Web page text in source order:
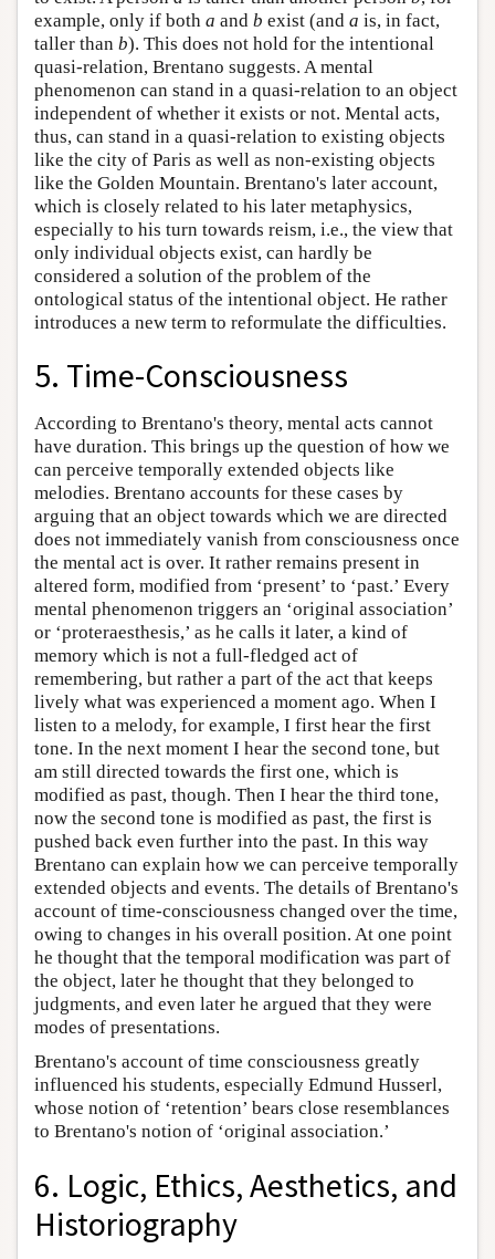
example, only if both a and b exist (and a is, in fact,
taller than b). This does not hold for the intentional
quasi-relation, Brentano suggests. A mental
phenomenon can stand in a quasi-relation to an object
independent of whether it exists or not. Mental acts,
thus, can stand in a quasi-relation to existing objects
like the city of Paris as well as non-existing objects
like the Golden Mountain. Brentano's later account,
which is closely related to his later metaphysics,
especially to his turn towards reism, i.e., the view that
only individual objects exist, can hardly be
considered a solution of the problem of the
ontological status of the intentional object. He rather
introduces a new term to reformulate the difficulties.
5. Time-Consciousness
According to Brentano's theory, mental acts cannot
have duration. This brings up the question of how we
can perceive temporally extended objects like
melodies. Brentano accounts for these cases by
arguing that an object towards which we are directed
does not immediately vanish from consciousness once
the mental act is over. It rather remains present in
altered form, modified from ‘present’ to ‘past.’ Every
mental phenomenon triggers an ‘original association’
or ‘proteraesthesis,’ as he calls it later, a kind of
memory which is not a full-fledged act of
remembering, but rather a part of the act that keeps
lively what was experienced a moment ago. When I
listen to a melody, for example, I first hear the first
tone. In the next moment I hear the second tone, but
am still directed towards the first one, which is
modified as past, though. Then I hear the third tone,
now the second tone is modified as past, the first is
pushed back even further into the past. In this way
Brentano can explain how we can perceive temporally
extended objects and events. The details of Brentano's
account of time-consciousness changed over the time,
owing to changes in his overall position. At one point
he thought that the temporal modification was part of
the object, later he thought that they belonged to
judgments, and even later he argued that they were
modes of presentations.
Brentano's account of time consciousness greatly
influenced his students, especially Edmund Husserl,
whose notion of ‘retention’ bears close resemblances
to Brentano's notion of ‘original association.’
6. Logic, Ethics, Aesthetics, and
Historiography